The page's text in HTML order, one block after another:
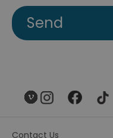
Contact Us